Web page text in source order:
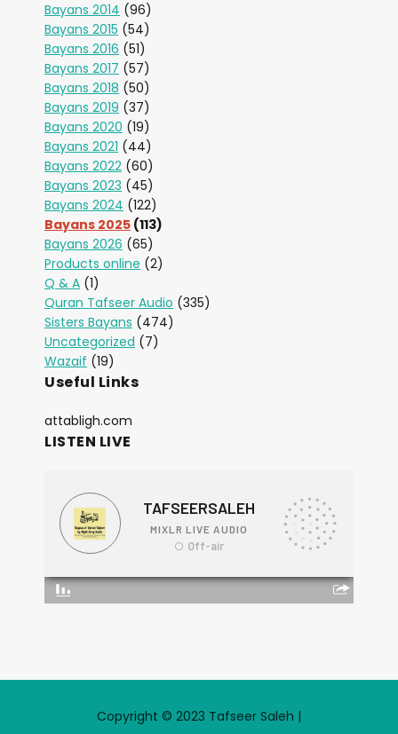
Bayans 2014 (96)
Bayans 2015 (54)
Bayans 2016 (51)
Bayans 2017 (57)
Bayans 2018 (50)
Bayans 2019 (37)
Bayans 2020 (19)
Bayans 2021 (44)
Bayans 2022 (60)
Bayans 2023 (45)
Bayans 2024 (122)
Bayans 2025 (113)
Bayans 2026 (65)
Products online (2)
Q & A (1)
Quran Tafseer Audio (335)
Sisters Bayans (474)
Uncategorized (7)
Wazaif (19)
Useful Links
attabligh.com
LISTEN LIVE
Copyright © 2023 Tafseer Saleh |